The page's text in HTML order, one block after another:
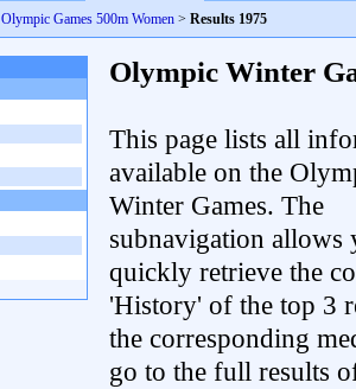
Olympic Games 500m Women > Results 1975
Olympic Winter
This page lists all
available on the
Winter Games. The
subnavigation allows
quickly retrieve the
'History' of the top 3
the corresponding
go to the full results